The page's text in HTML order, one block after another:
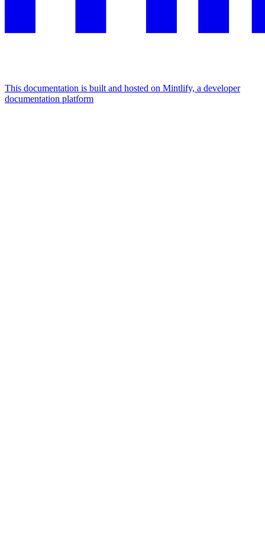
This documentation is built and hosted on Mintlify, a developer
documentation platform